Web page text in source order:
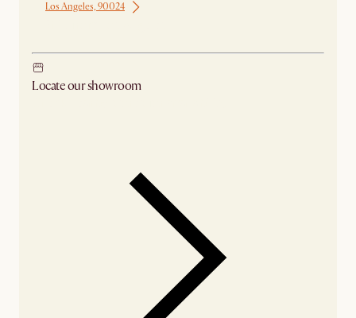
Los Angeles, 90024
Locate our showroom